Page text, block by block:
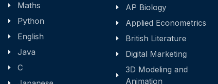
Maths
Python
English
Java
C
AP Biology
Applied Econometrics
British Literature
Digital Marketing
3D Modeling and
Animation